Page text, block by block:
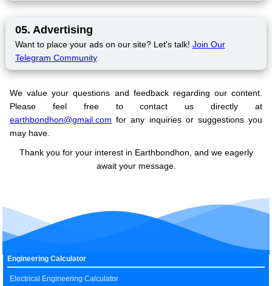
05. Advertising
Want to place your ads on our site? Let's talk! Join Our
Telegram Community
We value your questions and feedback regarding our content.
Please feel free to contact us directly at
earthbondhon@gmail.com for any inquiries or suggestions you
may have.
Thank you for your interest in Earthbondhon, and we eagerly
await your message.
Engineering Calculator
Electrical Engineering Calculator